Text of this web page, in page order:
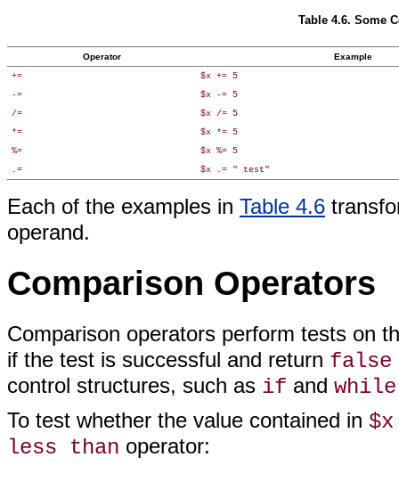
Table 4.6. Some
Operator
Example
+=
$x += 5
-=
$x -= 5
/=
$x /= 5
*=
$x *= 5
%=
$x %= 5
.=
$x .= " test"
Each of the examples in Table 4.6
operand.
Comparison Operators
Comparison operators perform tests on
if the test is successful and return false
control structures, such as if and while
To test whether the value contained in $x
less than operator: